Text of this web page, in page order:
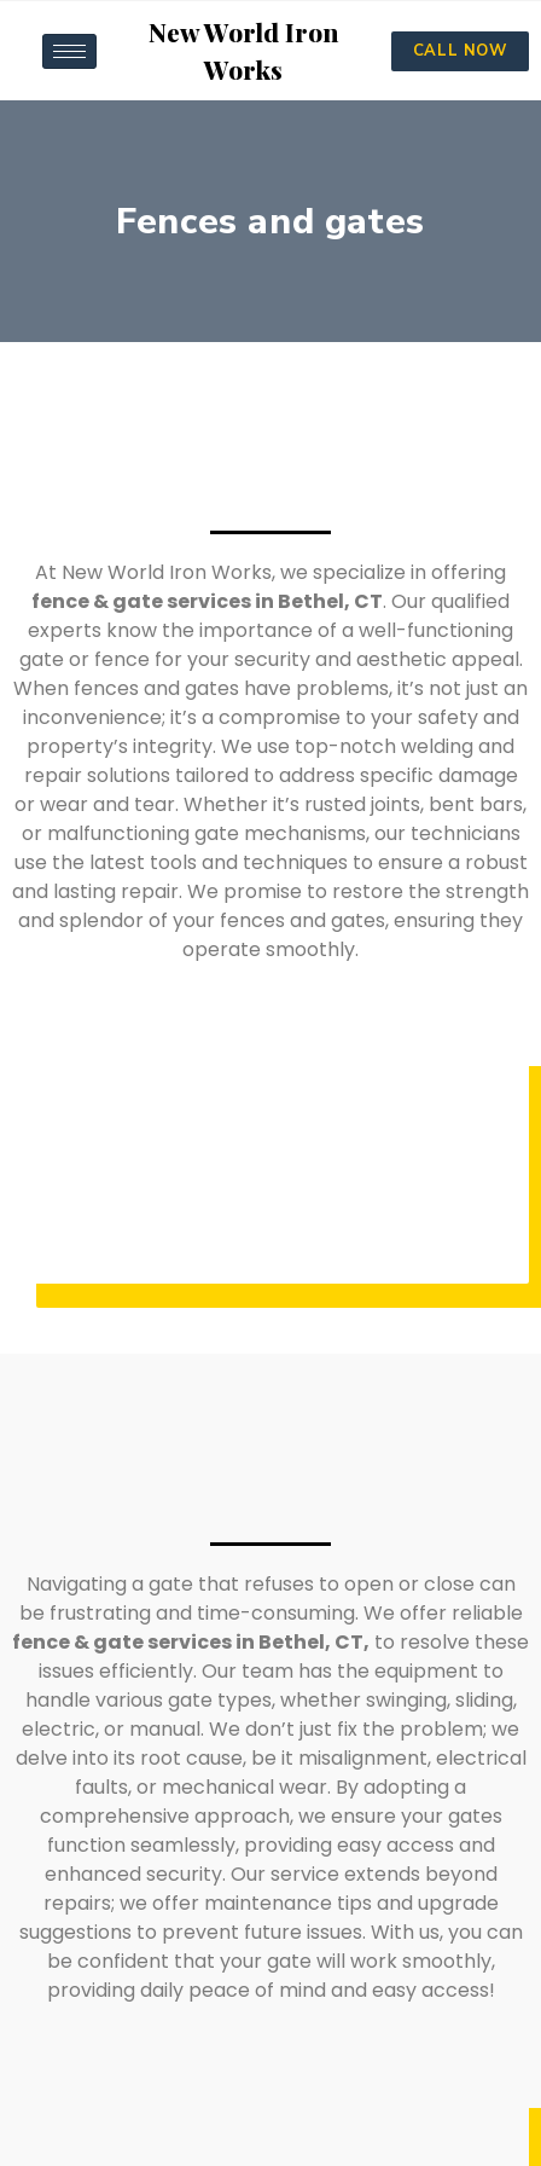
New World Iron
Works
CALL NOW
Fences and gates
At New World Iron Works, we specialize in offering
fence & gate services in Bethel, CT. Our qualified
experts know the importance of a well-functioning
gate or fence for your security and aesthetic appeal.
When fences and gates have problems, it’s not just an
inconvenience; it’s a compromise to your safety and
property’s integrity. We use top-notch welding and
repair solutions tailored to address specific damage
or wear and tear. Whether it’s rusted joints, bent bars,
or malfunctioning gate mechanisms, our technicians
use the latest tools and techniques to ensure a robust
and lasting repair. We promise to restore the strength
and splendor of your fences and gates, ensuring they
operate smoothly.
Navigating a gate that refuses to open or close can
be frustrating and time-consuming. We offer reliable
fence & gate services in Bethel, CT, to resolve these
issues efficiently. Our team has the equipment to
handle various gate types, whether swinging, sliding,
electric, or manual. We don’t just fix the problem; we
delve into its root cause, be it misalignment, electrical
faults, or mechanical wear. By adopting a
comprehensive approach, we ensure your gates
function seamlessly, providing easy access and
enhanced security. Our service extends beyond
repairs; we offer maintenance tips and upgrade
suggestions to prevent future issues. With us, you can
be confident that your gate will work smoothly,
providing daily peace of mind and easy access!